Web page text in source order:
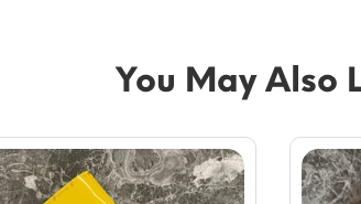
You May Also